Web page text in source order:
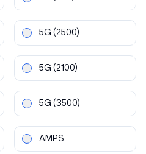
5G (2500)
5G (2100)
5G (3500)
AMPS